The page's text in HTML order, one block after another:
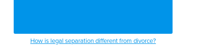
How is legal separation different from divorce?